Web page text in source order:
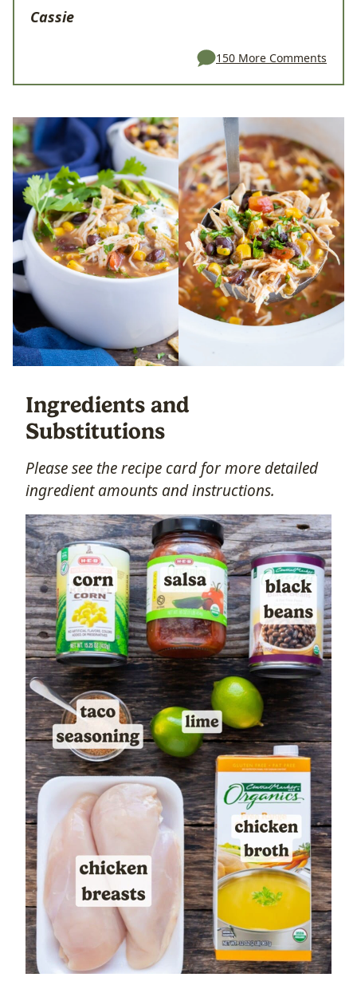
Cassie
150 More Comments
Ingredients and
Substitutions
Please see the recipe card for more detailed
ingredient amounts and instructions.